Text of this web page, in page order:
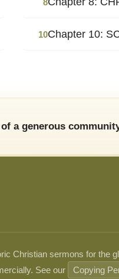
8
10Chapter 10:
of a generous
sermons for the
See our
Copying